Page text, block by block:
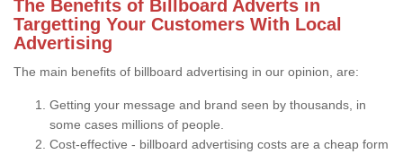
The Benefits of Billboard Adverts in
Targetting Your Customers With Local
Advertising
The main benefits of billboard advertising in our opinion, are:
Getting your message and brand seen by thousands, in
some cases millions of people.
Cost-effective - billboard advertising costs are a cheap form